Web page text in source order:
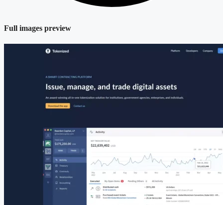
Full images preview